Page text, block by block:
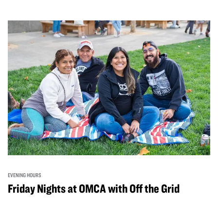
adults!
EVENING HOURS
Friday Nights at OMCA with Off the Grid